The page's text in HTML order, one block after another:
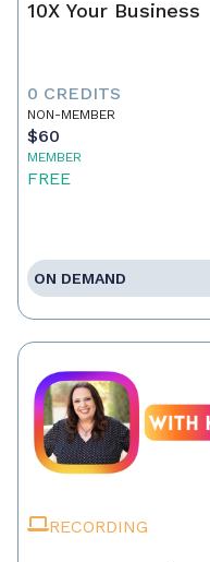
10X Your Business
0 CREDITS
NON-MEMBER
$60
MEMBER
FREE
ON DEMAND
RECORDING